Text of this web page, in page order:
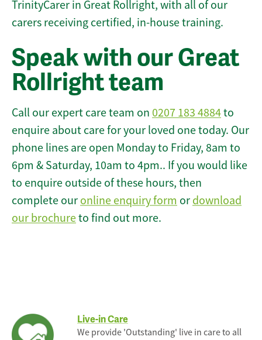
TrinityCarer in Great Rollright, with all of our
carers receiving certified, in-house training.
Speak with our Great
Rollright team
Call our expert care team on 0207 183 4884to
enquire about care for your loved one today. Our
phone lines are open Monday to Friday, 8am to
6pm & Saturday, 10am to 4pm.. If you would like
to enquire outside of these hours, then
complete our online enquiry form or download
our brochureto find out more.
Live-in Care
We provide 'Outstanding' live in care to all